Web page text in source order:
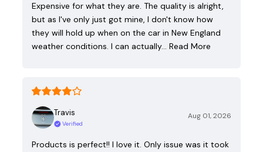
Expensive for what they are. The quality is alright,
but as I've only just got mine, I don't know how
they will hold up when on the car in New England
weather conditions. I can actually… Read More
Travis
Verified
Aug 01, 2026
Products is perfect!! I love it. Only issue was it took